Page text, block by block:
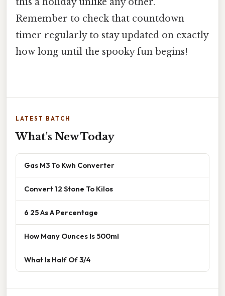
Remember to check that countdown
timer regularly to stay updated on exactly
how long until the spooky fun begins!
LATEST BATCH
What's New Today
Gas M3 To Kwh Converter
Convert 12 Stone To Kilos
6 25 As A Percentage
How Many Ounces Is 500ml
What Is Half Of 3/4